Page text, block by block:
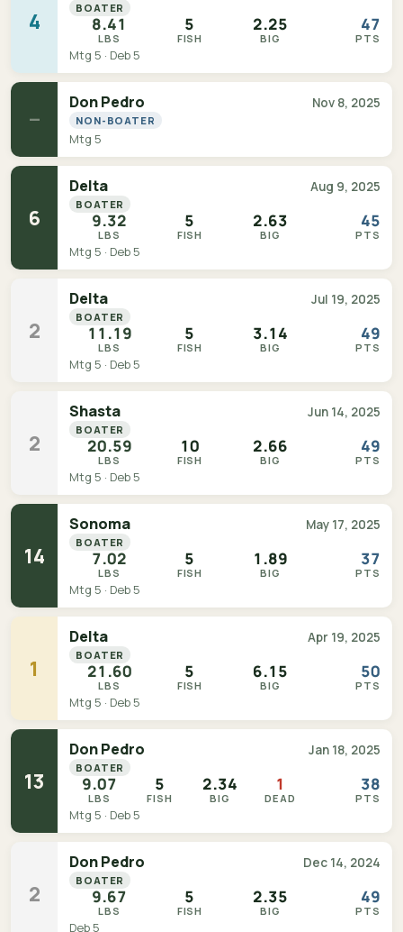
4
BOATER
8.41
LBS
5
FISH
2.25
BIG
47
PTS
Mtg 5 · Deb 5
—
Don Pedro Nov 8, 2025
NON-BOATER
Mtg 5
6
Delta Aug 9, 2025
BOATER
9.32
LBS
5
FISH
2.63
BIG
45
PTS
Mtg 5 · Deb 5
2
Delta Jul 19, 2025
BOATER
11.19
LBS
5
FISH
3.14
BIG
49
PTS
Mtg 5 · Deb 5
2
Shasta Jun 14, 2025
BOATER
20.59
LBS
10
FISH
2.66
BIG
49
PTS
Mtg 5 · Deb 5
14
Sonoma May 17, 2025
BOATER
7.02
LBS
5
FISH
1.89
BIG
37
PTS
Mtg 5 · Deb 5
1
Delta Apr 19, 2025
BOATER
21.60
LBS
5
FISH
6.15
BIG
50
PTS
Mtg 5 · Deb 5
13
Don Pedro Jan 18, 2025
BOATER
9.07
LBS
5
FISH
2.34
BIG
1
DEAD
38
PTS
Mtg 5 · Deb 5
2
Don Pedro Dec 14, 2024
BOATER
9.67
LBS
5
FISH
2.35
BIG
49
PTS
Deb 5